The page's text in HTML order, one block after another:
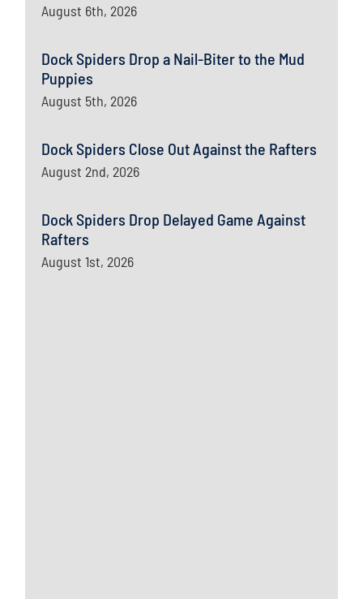
August 6th, 2026
Dock Spiders Drop a Nail-Biter to the Mud
Puppies
August 5th, 2026
Dock Spiders Close Out Against the Rafters
August 2nd, 2026
Dock Spiders Drop Delayed Game Against
Rafters
August 1st, 2026